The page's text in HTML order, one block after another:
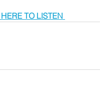
TO LISTEN